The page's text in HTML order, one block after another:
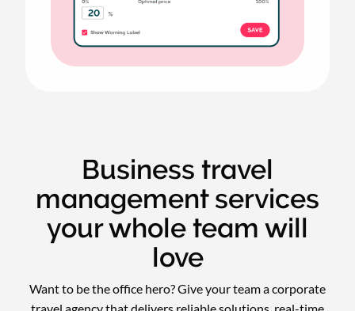
Business travel
management services
your whole team will
love
Want to be the office hero? Give your team a corporate